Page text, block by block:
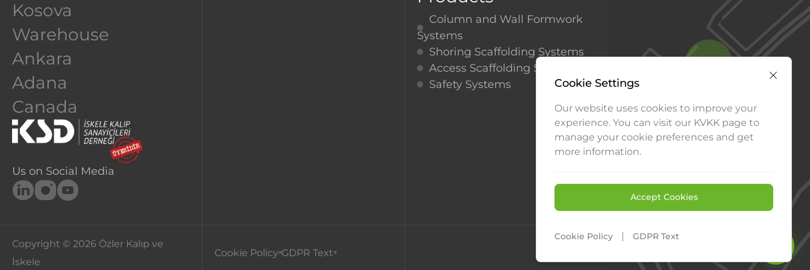
Our Products
Kosova
Warehouse
Ankara
Adana
Canada
Us on Social Media
Copyright © 2026 Özler Kalıp ve
İskele
Cookie Policy GDPR Text
Column and Wall Formwork
Systems
Shoring Scaffolding Systems
Access Scaffolding Systems
Safety Systems
Cookie Settings
Our website uses cookies to improve your
experience. You can visit our KVKK page to
manage your cookie preferences and get
more information.
Accept Cookies
Cookie Policy | GDPR Text